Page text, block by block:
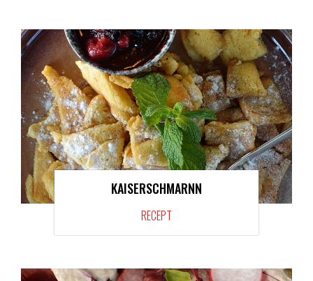
KAISERSCHMARNN
RECEPT